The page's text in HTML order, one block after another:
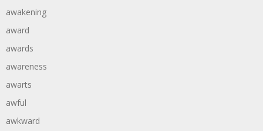
awakening
award
awards
awareness
awarts
awful
awkward